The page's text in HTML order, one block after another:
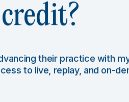
their practice with
to live, replay, and on-